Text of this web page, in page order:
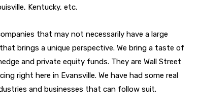
Kentucky, etc.
that may not necessarily have a large
brings a unique perspective. We bring a taste of
and private equity funds. They are Wall Street
right here in Evansville. We have had some real
and businesses that can follow suit.